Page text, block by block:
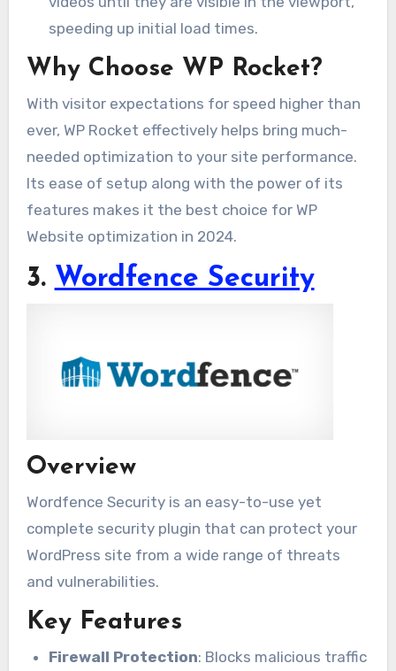
speeding up initial load times.
Why Choose WP Rocket?
With visitor expectations for speed higher than
ever, WP Rocket effectively helps bring much-
needed optimization to your site performance.
Its ease of setup along with the power of its
features makes it the best choice for WP
Website optimization in 2024.
3. Wordfence Security
Overview
Wordfence Security is an easy-to-use yet
complete security plugin that can protect your
WordPress site from a wide range of threats
and vulnerabilities.
Key Features
Firewall Protection: Blocks malicious traffic